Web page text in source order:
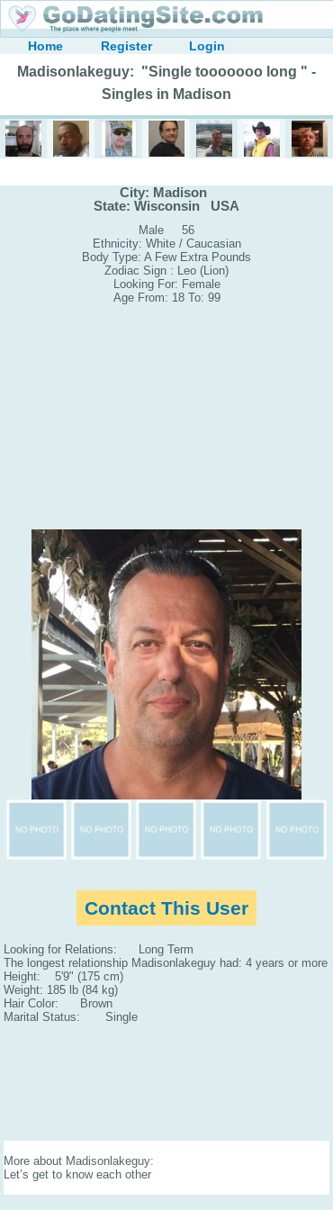
Home Register Login
Madisonlakeguy: "Single tooooooo long " -
Singles in Madison
City: Madison
State: Wisconsin USA
Male 56
Ethnicity: White / Caucasian
Body Type: A Few Extra Pounds
Zodiac Sign : Leo (Lion)
Looking For: Female
Age From: 18 To: 99
Contact This User
Looking for Relations: Long Term
The longest relationship Madisonlakeguy had: 4 years or more
Height: 5'9" (175 cm)
Weight: 185 lb (84 kg)
Hair Color: Brown
Marital Status: Single
More about Madisonlakeguy:
Let’s get to know each other